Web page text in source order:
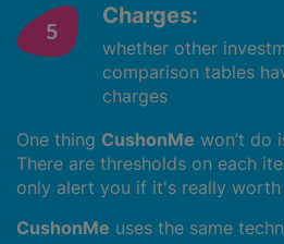
Charges:
whether other
comparison tables
charges
One thing CushonMe won’t do
There are thresholds on each
only alert you if it's really worth
CushonMe uses the same